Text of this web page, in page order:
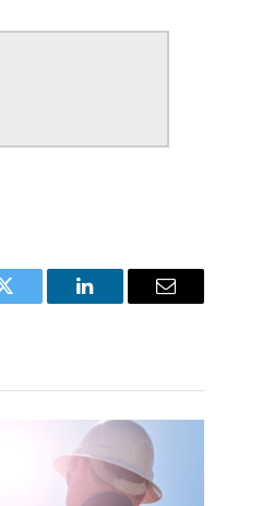
Twitter LinkedIn Email